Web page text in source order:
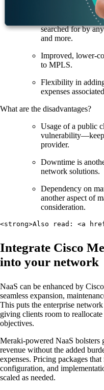
time data and
Application, user,
searched for by
and more.
Improved, lower-
to MPLS.
Flexibility in
expenses
What are the disadvantages?
Usage of a public
vulnerability—keep
provider.
Downtime is
network solutions.
Dependency on
another aspect of
consideration.
<strong>Also read: <a
Integrate Cisco
into your network
NaaS can be enhanced by
seamless expansion,
This puts the enterprise
giving clients room to
objectives.
Meraki-powered NaaS bolsters
revenue without the added
expenses. Pricing packages
configuration, and
scaled as needed.